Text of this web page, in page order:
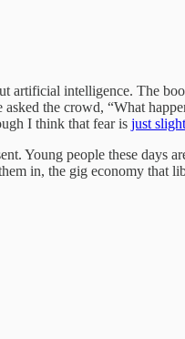
artificial intelligence. The
the crowd, “What
I think that fear is just
Young people these days
in, the gig economy that